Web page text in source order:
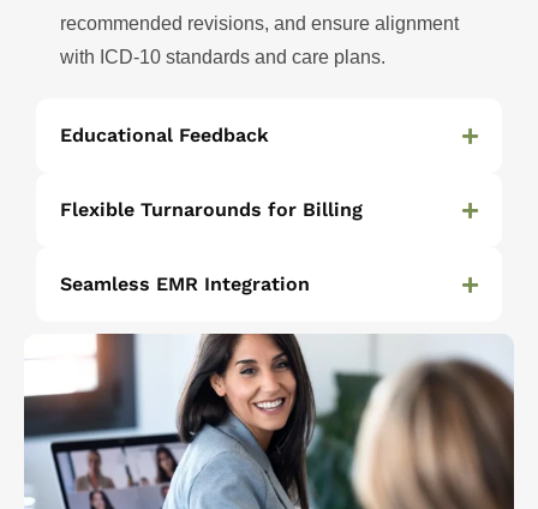
recommended revisions, and ensure alignment
with ICD-10 standards and care plans.
Educational Feedback
Flexible Turnarounds for Billing
Seamless EMR Integration